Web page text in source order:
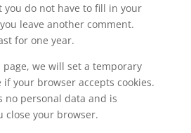
you do not have to fill in your
leave another comment.
for one year.
we will set a temporary
your browser accepts cookies.
no personal data and is
close your browser.